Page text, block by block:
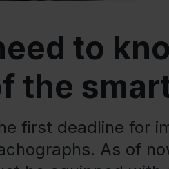
to
the
first deadline for
As of